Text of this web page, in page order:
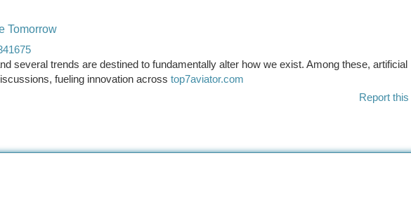
Tomorrow
several trends are destined to fundamentally alter how we exist. Among these, artificial
fueling innovation across top7aviator.com
Report this